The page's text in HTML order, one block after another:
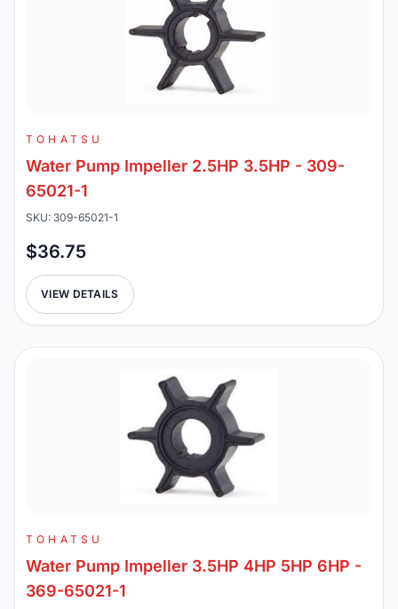
TOHATSU
Water Pump Impeller 2.5HP 3.5HP - 309-
65021-1
SKU: 309-65021-1
$36.75
VIEW DETAILS
TOHATSU
Water Pump Impeller 3.5HP 4HP 5HP 6HP -
369-65021-1